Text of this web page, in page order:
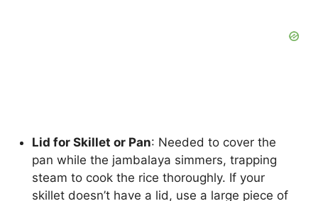
Lid for Skillet or Pan: Needed to cover the
pan while the jambalaya simmers, trapping
steam to cook the rice thoroughly. If your
skillet doesn’t have a lid, use a large piece of